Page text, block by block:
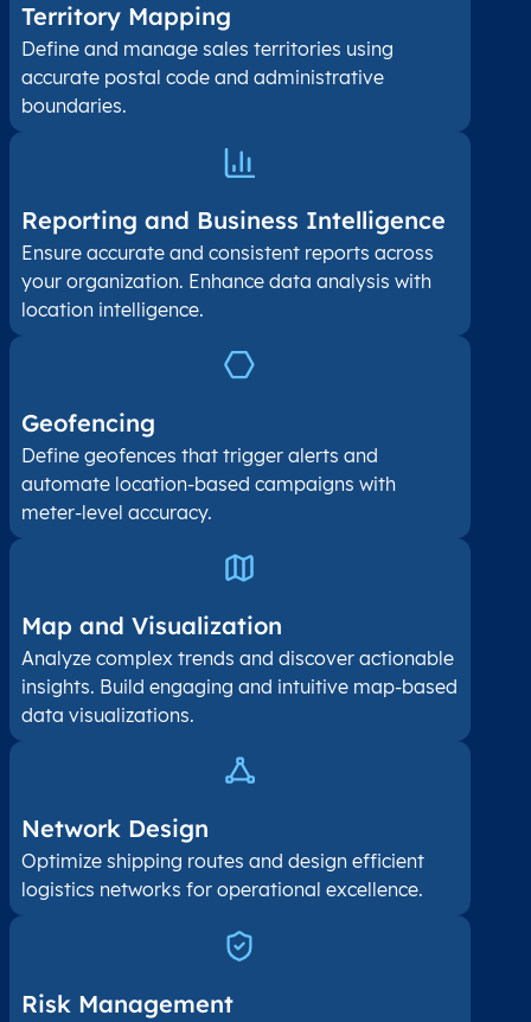
Territory Mapping
Define and manage sales territories using
accurate postal code and administrative
boundaries.
Reporting and Business Intelligence
Ensure accurate and consistent reports across
your organization. Enhance data analysis with
location intelligence.
Geofencing
Define geofences that trigger alerts and
automate location-based campaigns with
meter-level accuracy.
Map and Visualization​
Analyze complex trends and discover actionable
insights. Build engaging and intuitive map-based
data visualizations.
Network Design
Optimize shipping routes and design efficient
logistics networks for operational excellence.
Risk Management